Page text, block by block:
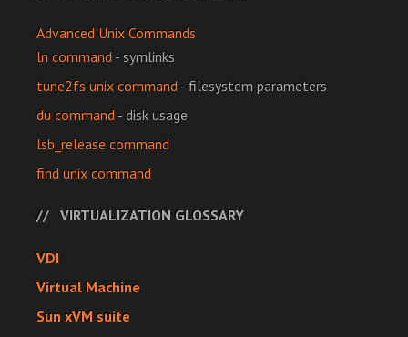
Advanced Unix Commands
ln command- symlinks
tune2fs unix command- filesystem parameters
du command- disk usage
lsb_release command
find unix command
VIRTUALIZATION GLOSSARY
VDI
Virtual Machine
Sun xVM suite